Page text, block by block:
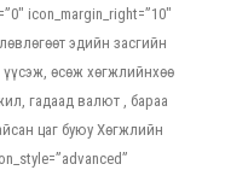
icon_margin_right=”10″
эдийн засгийн
өсөж хөгжлийнхөө
гадаад валют , бараа
цаг буюу Хөгжлийн